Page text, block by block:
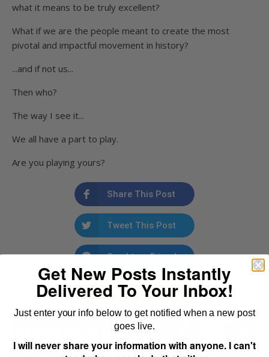
what it means to be truly excellent?
What if we are the people meant to create the most
pivotal and impactful movement in history?
...and if not us...
Then who?
The way I see it...
We all have a part to play.
Are you playing yours?
Share This Post
Tweet This Post
Send to a Friend
Email to a Friend
Get New Posts Instantly
Delivered To Your Inbox!
Just enter your info below to get notified when a new post
goes live.
I will never share your information with anyone. I can't